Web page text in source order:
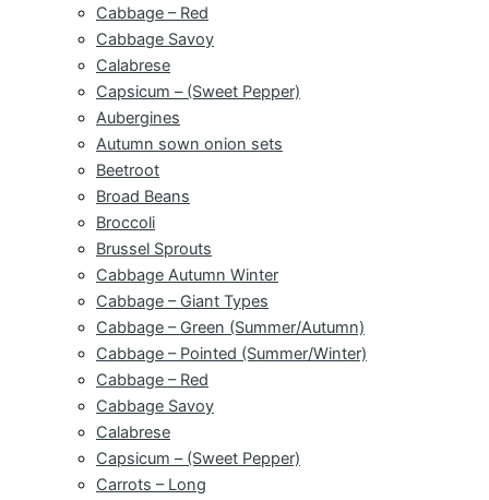
Cabbage – Red
Cabbage Savoy
Calabrese
Capsicum – (Sweet Pepper)
Aubergines
Autumn sown onion sets
Beetroot
Broad Beans
Broccoli
Brussel Sprouts
Cabbage Autumn Winter
Cabbage – Giant Types
Cabbage – Green (Summer/Autumn)
Cabbage – Pointed (Summer/Winter)
Cabbage – Red
Cabbage Savoy
Calabrese
Capsicum – (Sweet Pepper)
Carrots – Long